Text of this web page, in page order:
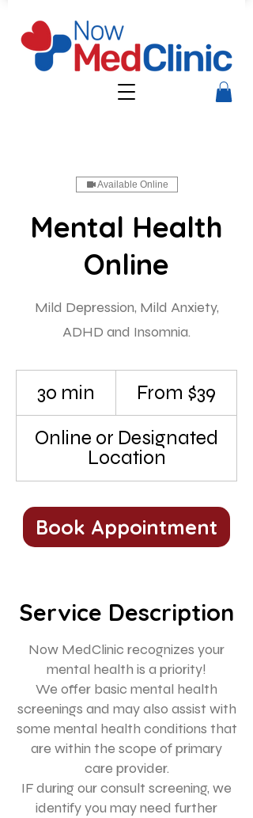
Available Online
Mental Health
Online
Mild Depression, Mild Anxiety,
ADHD and Insomnia.
30 min
0
m
i
n
dollarsFrom $39
Online or Designated
Location
Book Appointment
Service Description
Now MedClinic recognizes your
mental health is a priority!
We offer basic mental health
screenings and may also assist with
some mental health conditions that
are within the scope of primary
care provider.
IF during our consult screening, we
identify you may need further